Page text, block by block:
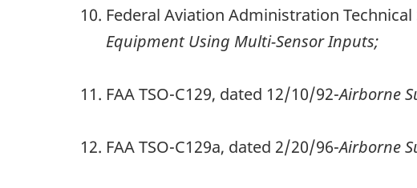
Federal Aviation Administration
Equipment Using Multi-Sensor Inputs;
FAA TSO-C129, dated 12/10/92-Airborne
FAA TSO-C129a, dated 2/20/96-Airborne